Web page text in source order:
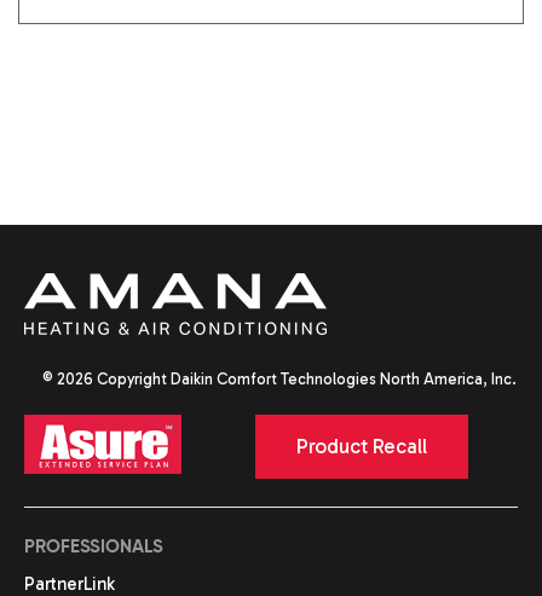
PROFESSIONALS
PartnerLink
© 2026 Copyright Daikin Comfort Technologies North America, Inc.
Product Recall